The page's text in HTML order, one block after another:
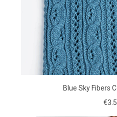
Blue Sky Fibers